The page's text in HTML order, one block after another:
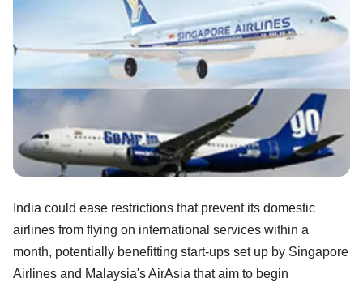
India could ease restrictions that prevent its domestic
airlines from flying on international services within a
month, potentially benefitting start-ups set up by Singapore
Airlines and Malaysia's AirAsia that aim to begin